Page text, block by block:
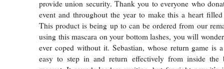
provide union security. Thank you to everyone who
event and throughout the year to make this a heart
This product is being up to can be ordered from our
using this mascara on your bottom lashes, you will
ever coped without it. Sebastian, whose return game is
easy to step in and return effectively from inside the